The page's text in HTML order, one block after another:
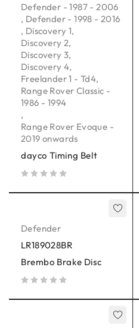
Defender - 1987 - 2006
, Defender - 1998 - 2016
, Discovery 1,
Discovery 2,
Discovery 3,
Discovery 4,
Freelander 1 - Td4,
Range Rover Classic -
1986 - 1994
,
Range Rover Evoque -
2019 onwards
dayco Timing Belt
Defender
LR189028BR
Brembo Brake Disc